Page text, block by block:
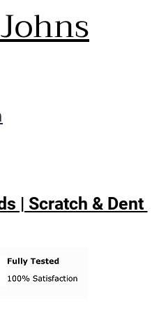
| Scratch & Dent